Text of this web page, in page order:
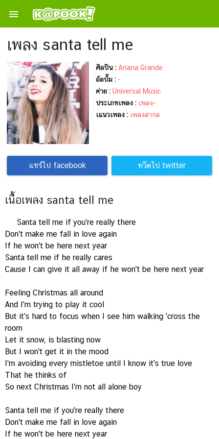

เพลง santa tell me
ศิลปิน : Ariana Grande
อัลบั้ม : -
ค่าย : Universal Music
ประเภทเพลง : เพลง-
เแนวเพลง : เพลงสากล
แชร์ไป facebook ทวีตไป twitter
เนื้อเพลง santa tell me
Santa tell me if you're really there
Don't make me fall in love again
If he won't be here next year
Santa tell me if he really cares
Cause I can give it all away if he won't be here next year
Feeling Christmas all around
And I'm trying to play it cool
But it's hard to focus when I see him walking 'cross the
room
Let it snow, is blasting now
But I won't get it in the mood
I'm avoiding every mistletoe until I know it's true love
That he thinks of
So next Christmas I'm not all alone boy
Santa tell me if you're really there
Don't make me fall in love again
If he won't be here next year